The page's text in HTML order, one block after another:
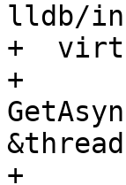
lldb/
+
+
+